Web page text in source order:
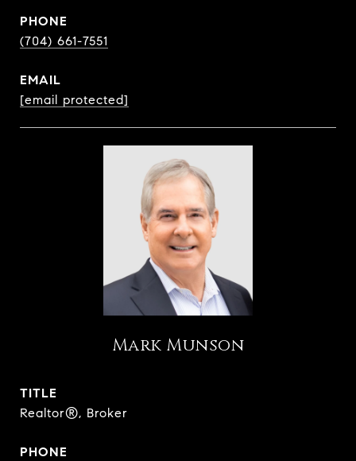
PHONE
(704) 661-7551
EMAIL
[email protected]
Mark Munson
TITLE
Realtor®, Broker
PHONE